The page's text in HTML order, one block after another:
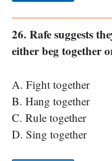
26. Rafe suggests
either beg together
A. Fight together
B. Hang together
C. Rule together
D. Sing together